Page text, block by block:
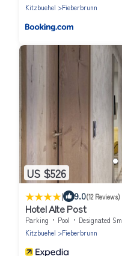
Kitzbuehel
Fieberbrunn
US $526
| 9.0(12 Reviews)
Hotel Alte Post
Parking Pool
Designated Smoking Area
Kitzbuehel
Fieberbrunn